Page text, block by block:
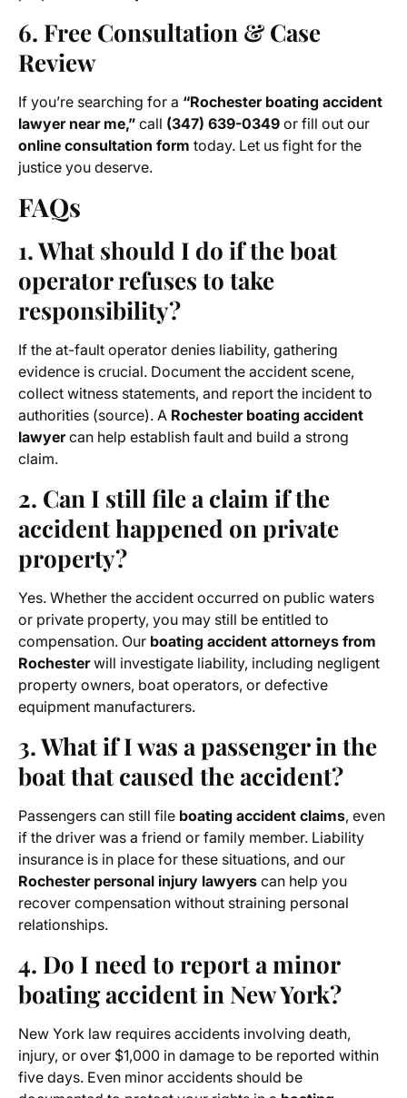
6. Free Consultation & Case
Review
If you’re searching for a “Rochester boating accident
lawyer near me,” call (347) 639-0349 or fill out our
online consultation form today. Let us fight for the
justice you deserve.
FAQs
1. What should I do if the boat
operator refuses to take
responsibility?
If the at-fault operator denies liability, gathering
evidence is crucial. Document the accident scene,
collect witness statements, and report the incident to
authorities (source). A Rochester boating accident
lawyercan help establish fault and build a strong
claim.
2. Can I still file a claim if the
accident happened on private
property?
Yes. Whether the accident occurred on public waters
or private property, you may still be entitled to
compensation. Our boating accident attorneys from
Rochesterwill investigate liability, including negligent
property owners, boat operators, or defective
equipment manufacturers.
3. What if I was a passenger in the
boat that caused the accident?
Passengers can still file boating accident claims, even
if the driver was a friend or family member. Liability
insurance is in place for these situations, and our
Rochester personal injury lawyers can help you
recover compensation without straining personal
relationships.
4. Do I need to report a minor
boating accident in New York?
New York law requires accidents involving death,
injury, or over $1,000 in damage to be reported within
five days. Even minor accidents should be